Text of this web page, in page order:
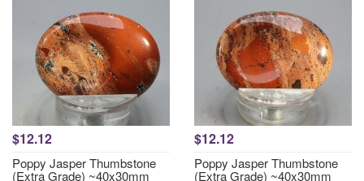
$12.12
Poppy Jasper Thumbstone
(Extra Grade) ~40x30mm
$12.12
Poppy Jasper Thumbstone
(Extra Grade) ~40x30mm